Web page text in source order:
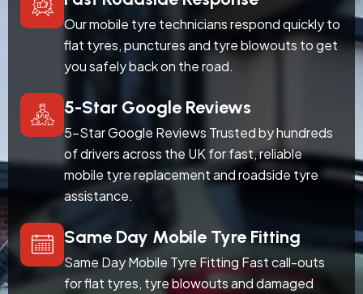
Our mobile tyre technicians respond quickly to
flat tyres, punctures and tyre blowouts to get
you safely back on the road.
5-Star Google Reviews
5-Star Google Reviews Trusted by hundreds
of drivers across the UK for fast, reliable
mobile tyre replacement and roadside tyre
assistance.
Same Day Mobile Tyre Fitting
Same Day Mobile Tyre Fitting Fast call-outs
for flat tyres, tyre blowouts and damaged